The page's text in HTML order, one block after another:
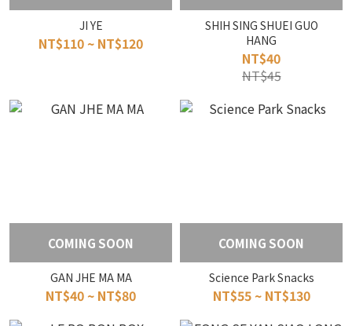
JI YE
NT$110 ~ NT$120
SHIH SING SHUEI GUO
HANG
NT$40
NT$45
COMING SOON
GAN JHE MA MA
NT$40 ~ NT$80
COMING SOON
Science Park Snacks
NT$55 ~ NT$130